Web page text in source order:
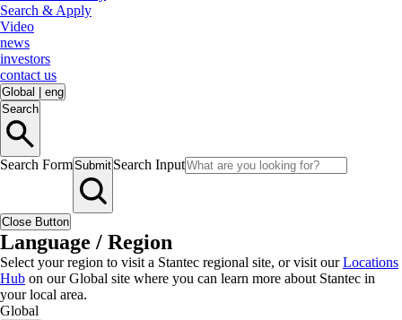
Search & Apply
Video
news
investors
contact us
Global
eng
Search
Search FormSubmit Search Input
Close Button
Language / Region
Select your region to visit a Stantec regional site, or visit ourLocations
Hub on our Global site where you can learn more about Stantec in
your local area.
Global